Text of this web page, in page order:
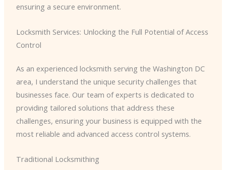
ensuring a secure environment.
Locksmith Services: Unlocking the Full Potential of Access
Control
As an experienced locksmith serving the Washington DC
area, I understand the unique security challenges that
businesses face. Our team of experts is dedicated to
providing tailored solutions that address these
challenges, ensuring your business is equipped with the
most reliable and advanced access control systems.
Traditional Locksmithing